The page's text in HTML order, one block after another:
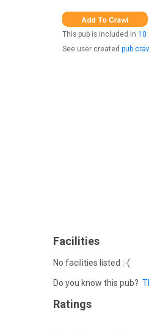
This pub is included in 10
See user created pub
Facilities
No facilities listed :-(
Do you know this pub?
Ratings